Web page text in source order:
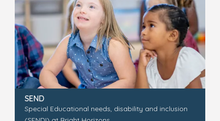
SEND
Special Educational needs, disability and inclusion